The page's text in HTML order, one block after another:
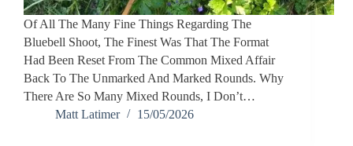
Of All The Many Fine Things Regarding The
Bluebell Shoot, The Finest Was That The Format
Had Been Reset From The Common Mixed Affair
Back To The Unmarked And Marked Rounds. Why
There Are So Many Mixed Rounds, I Don’t…
Matt Latimer
15/05/2026